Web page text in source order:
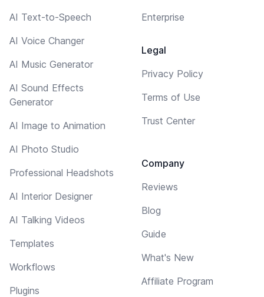
AI Text-to-Speech
AI Voice Changer
AI Music Generator
AI Sound Effects
Generator
AI Image to Animation
AI Photo Studio
Professional Headshots
AI Interior Designer
AI Talking Videos
Templates
Workflows
Plugins
Enterprise
Legal
Privacy Policy
Terms of Use
Trust Center
Company
Reviews
Blog
Guide
What's New
Affiliate Program